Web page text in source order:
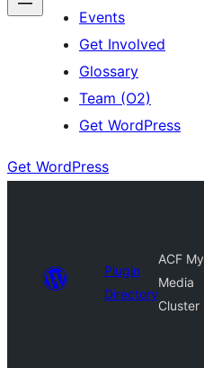
Events
Get Involved
Glossary
Team (O2)
Get WordPress
Get WordPress
Plugin
Directory
ACF My
Media
Cluster